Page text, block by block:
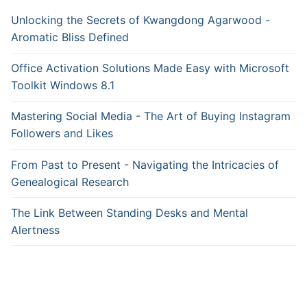
Unlocking the Secrets of Kwangdong Agarwood -
Aromatic Bliss Defined
Office Activation Solutions Made Easy with Microsoft
Toolkit Windows 8.1
Mastering Social Media - The Art of Buying Instagram
Followers and Likes
From Past to Present - Navigating the Intricacies of
Genealogical Research
The Link Between Standing Desks and Mental
Alertness